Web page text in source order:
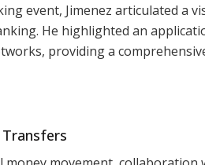
event, Jimenez articulated a
He highlighted an
providing a